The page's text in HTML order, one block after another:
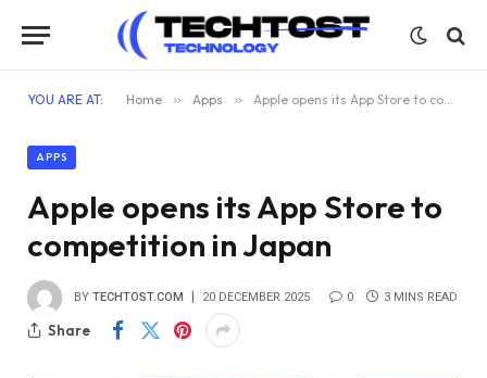
YOU ARE AT: Home » Apps » Apple opens its App Store to competition in Japan
APPS
Apple opens its App Store to
competition in Japan
BY TECHTOST.COM 20 DECEMBER 2025 0 3 MINS READ
Share